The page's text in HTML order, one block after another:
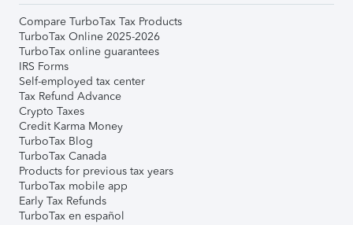
Compare TurboTax Tax Products
TurboTax Online 2025-2026
TurboTax online guarantees
IRS Forms
Self-employed tax center
Tax Refund Advance
Crypto Taxes
Credit Karma Money
TurboTax Blog
TurboTax Canada
Products for previous tax years
TurboTax mobile app
Early Tax Refunds
TurboTax en español